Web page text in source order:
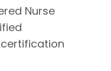
Nurse
certification